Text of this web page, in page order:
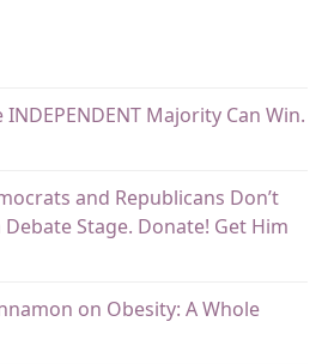
INDEPENDENT Majority Can Win.
and Republicans Don’t
Stage. Donate! Get Him
on Obesity: A Whole